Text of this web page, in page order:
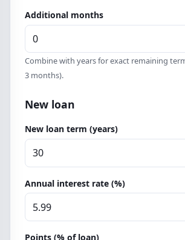
Additional months
Combine with years for exact remaining
3 months).
New loan
New loan term (years)
Annual interest rate (%)
Points (% of loan)